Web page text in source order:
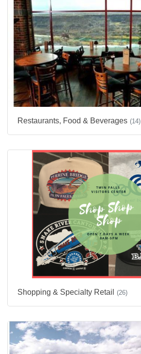
Restaurants, Food & Beverages (14)
Shopping & Specialty Retail (26)